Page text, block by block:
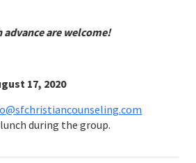
are welcome!
17, 2020
during the group.